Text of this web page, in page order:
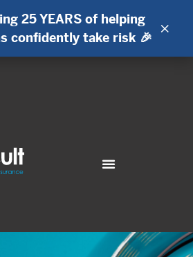
25 YEARS of helping
confidently take risk 🎉
×